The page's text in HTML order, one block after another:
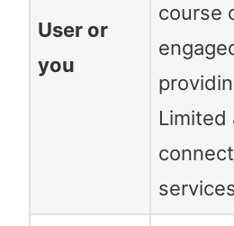
User or
you
course
Limited